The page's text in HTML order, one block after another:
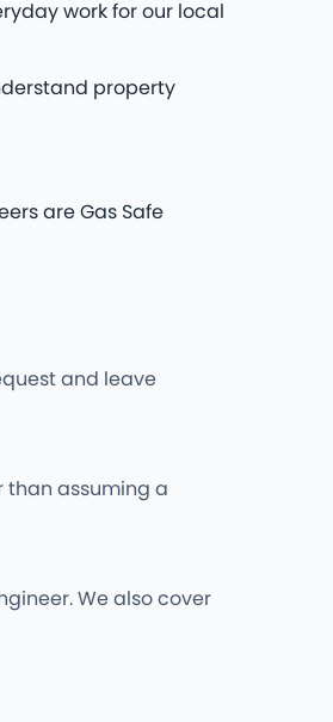
work for our local
property
are Gas Safe
and leave
than assuming a
We also cover